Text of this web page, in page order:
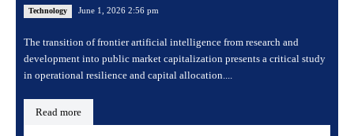
Technology June 1, 2026 2:56 pm
The transition of frontier artificial intelligence from research and
development into public market capitalization presents a critical study
in operational resilience and capital allocation....
Read more